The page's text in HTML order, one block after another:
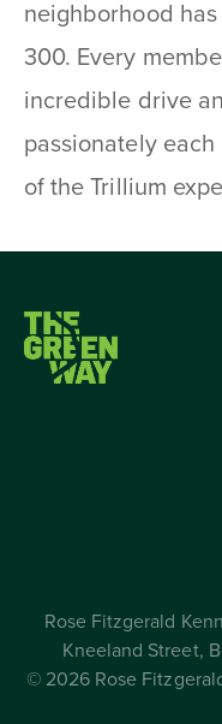
neighborhood
300. Every
incredible drive
passionately
of the Trillium
Rose Fitzgerald
Kneeland Street,
© 2026 Rose